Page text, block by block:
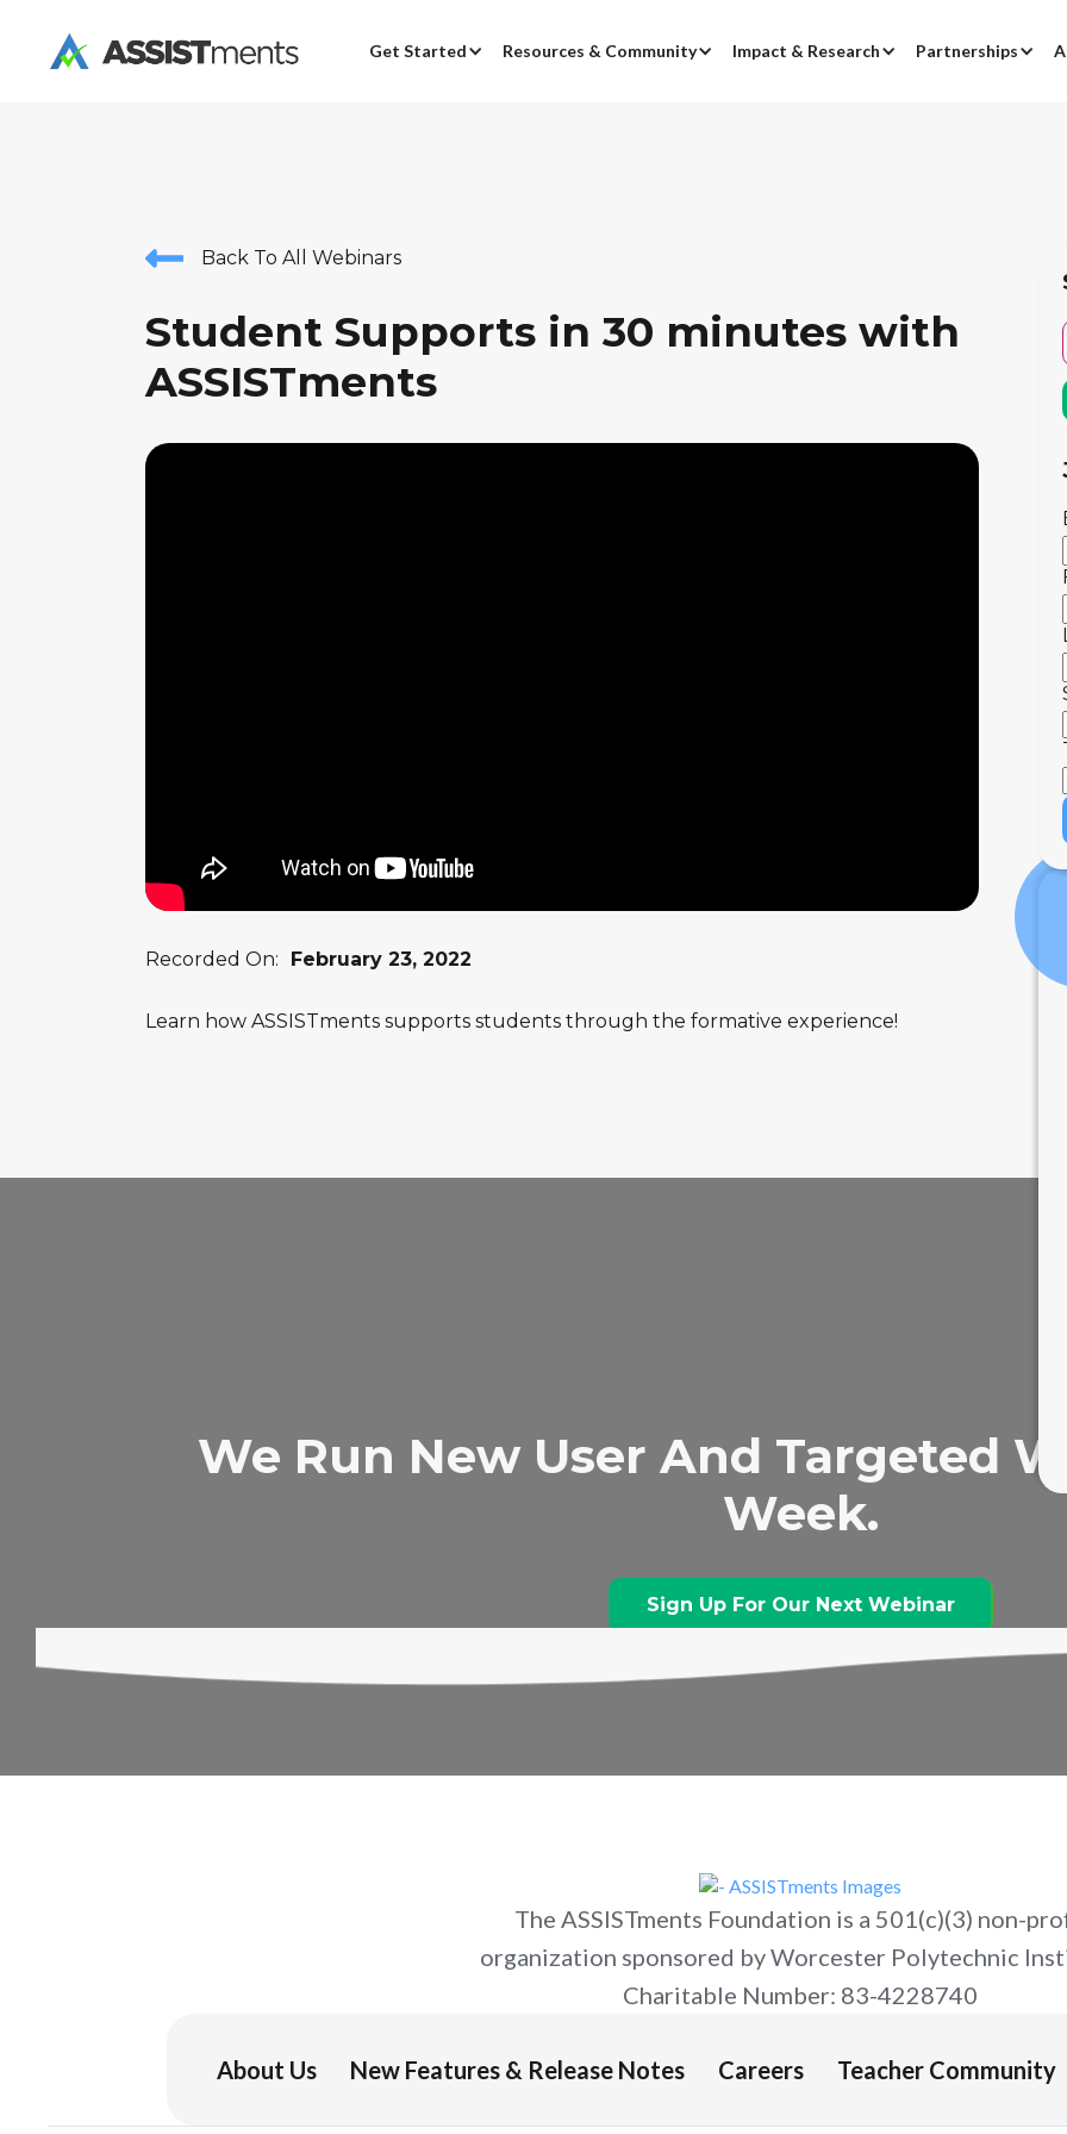
Get Started Resources & Community Impact & Research Partnerships
Back To All Webinars
Student Supports in 30 minutes with
ASSISTments
Recorded On: February 23, 2022
Learn how ASSISTments supports students through the formative experience!
We Run New User And Targeted
Week.
Sign Up For Our Next Webinar
The ASSISTments Foundation is a 501(c)(3) non-
organization sponsored by Worcester Polytechnic
Charitable Number: 83-4228740
About Us New Features & Release Notes Careers Teacher Community